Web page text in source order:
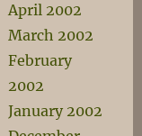
April 2002
March 2002
February
2002
January 2002